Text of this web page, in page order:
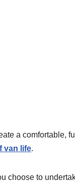
a comfortable,
van life.
choose to